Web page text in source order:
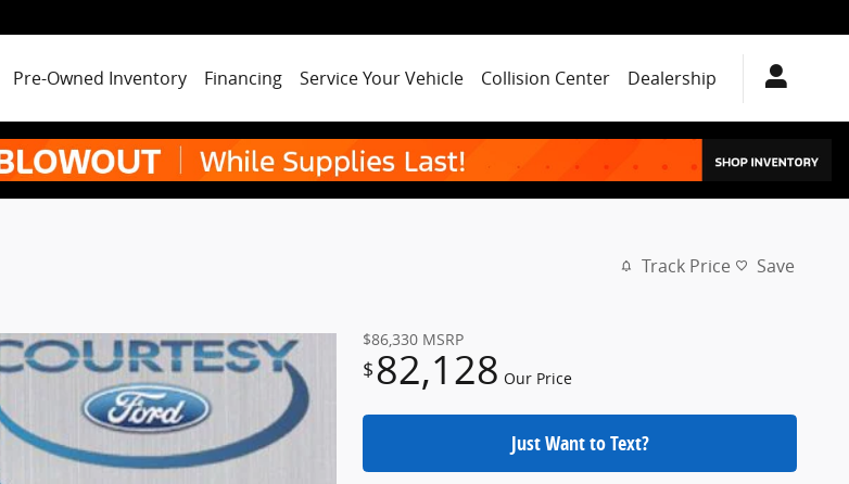
Pre-Owned Inventory Financing Service Your Vehicle Collision Center Dealership
Track Price Save
$86,330 MSRP
$82,128 Our Price
Just Want to Text?